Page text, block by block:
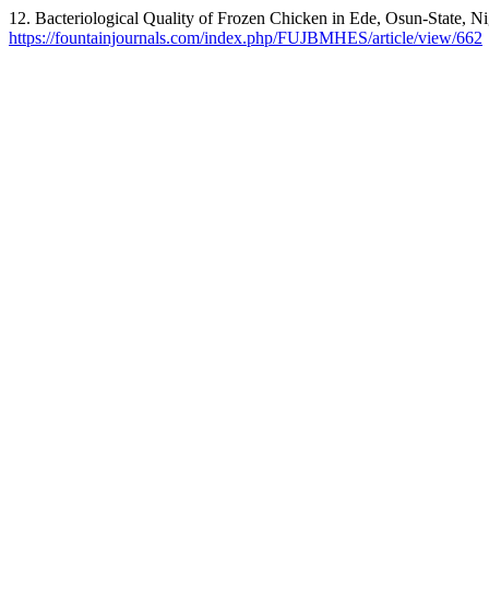
12. Bacteriological Quality of Frozen Chicken in Ede, Osun-State,
https://fountainjournals.com/index.php/FUJBMHES/article/view/662